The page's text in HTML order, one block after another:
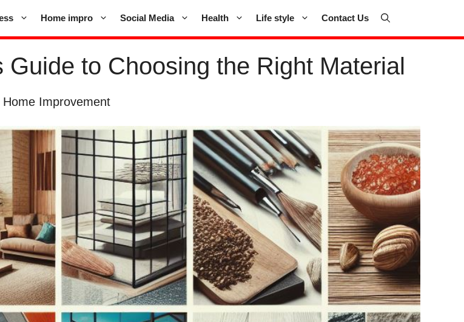
Home impro Social Media Health Life style Contact Us
Guide to Choosing the Right Material
Home Improvement